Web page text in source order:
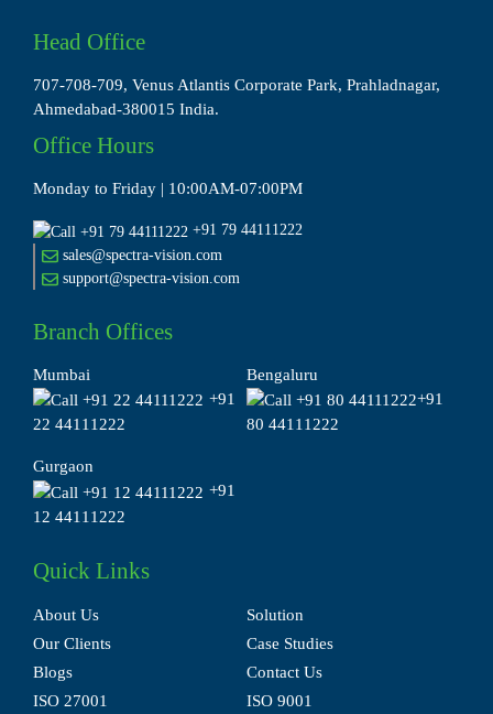
Head Office
707-708-709, Venus Atlantis Corporate Park, Prahladnagar,
Ahmedabad-380015 India.
Office Hours
Monday to Friday | 10:00AM-07:00PM
+91 79 44111222
sales@spectra-vision.com
support@spectra-vision.com
Branch Offices
Mumbai
+91
22 44111222
Bengaluru
+91
80 44111222
Gurgaon
+91
12 44111222
Quick Links
About Us
Solution
Our Clients
Case Studies
Blogs
Contact Us
ISO 27001
ISO 9001